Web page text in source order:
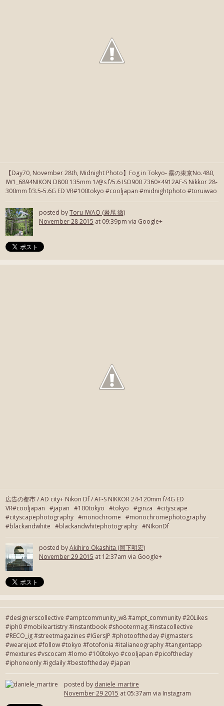
【Day70, November 28th, Midnight Photo】Fog in Tokyo- 霧の東京No.480,
IW1_6894NIKON D800 135mm 1/@s f/5.6 ISO900 7360×4912AF-S Nikkor 28-
300mm f/3.5-5.6G ED VR#100tokyo #cooljapan #midnightphoto #toruiwao
posted byToru IWAO (岩尾 徹)
November 28 2015 at 09:39pm via Google+
広告の都市 / AD city+ Nikon Df / AF-S NIKKOR 24-120mm f/4G ED
VR#cooljapan #japan #100tokyo #tokyo #ginza #cityscape
#cityscapephotography #monochrome #monochromephotography
#blackandwhite #blackandwhitephotography #NIkonDf
posted byAkihiro Okashita (岡下明宏)
November 29 2015 at 12:37am via Google+
#designerscollective #amptcommunity_w8 #ampt_community #20Likes
#iph0 #mobileartistry #instantbook #shootermag #instacollective
#RECO_ig #streetmagazines #IGersJP #photooftheday #igmasters
#wearejuxt #follow #tokyo #fotofonia #italianeography #tangentapp
#mextures #vscocam #lomo #100tokyo #cooljapan #picoftheday
#iphoneonly #igdaily #bestoftheday #japan
posted by daniele_martire
November 29 2015 at 05:37am via Instagram